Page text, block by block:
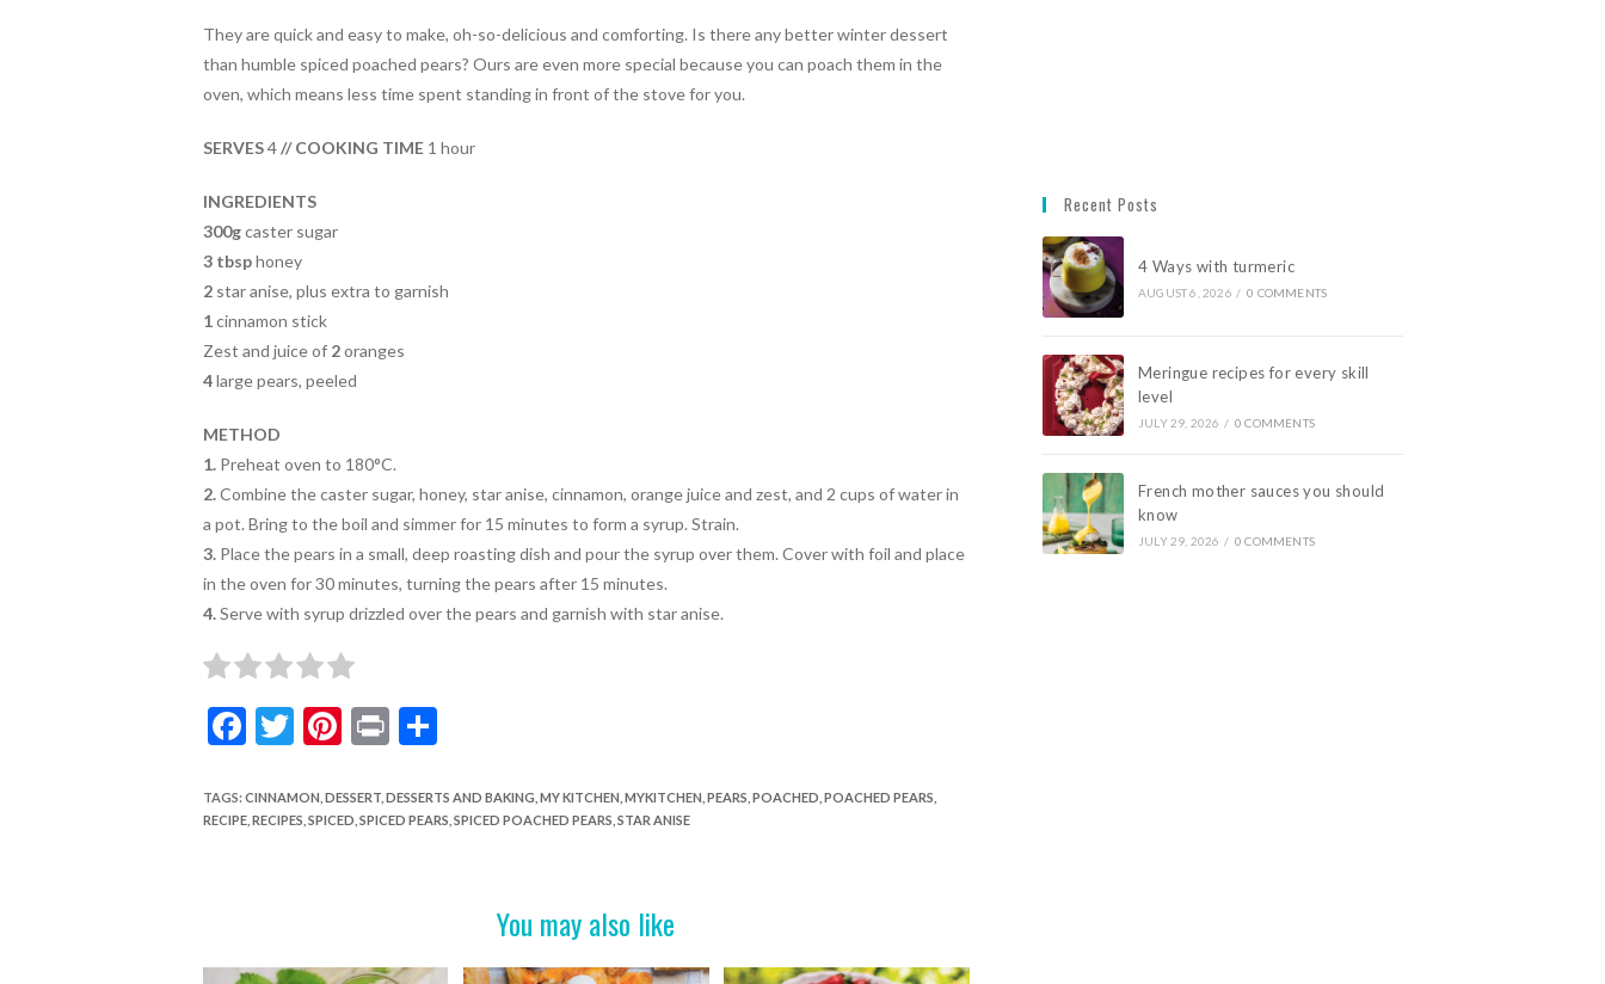
e
b
o
k
itt
er
er
es
t
ar
e
They are quick and easy to make, oh-so-delicious and comforting. Is there any better winter dessert
than humble spiced poached pears? Ours are even more special because you can poach them in the
oven, which means less time spent standing in front of the stove for you.
SERVES4// COOKING TIME1 hour
INGREDIENTS
300gcaster sugar
3 tbsphoney
2star anise, plus extra to garnish
1cinnamon stick
Zest and juice of 2oranges
4large pears, peeled
METHOD
1. Preheat oven to 180°C.
2.Combine the caster sugar, honey, star anise, cinnamon, orange juice and zest, and 2 cups of water in
a pot. Bring to the boil and simmer for 15 minutes to form a syrup. Strain.
3.Place the pears in a small, deep roasting dish and pour the syrup over them. Cover with foil and place
in the oven for 30 minutes, turning the pears after 15 minutes.
4.Serve with syrup drizzled over the pears and garnish with star anise.
F
e
b
T
itt
er
Pi
er
es
Pr
t
S
ar
e
TAGS: CINNAMON DESSERT, DESSERTS AND BAKING MY KITCHEN MYKITCHEN PEARS POACHED POACHED PEARS
RECIPE, RECIPES SPICED SPICED PEARS SPICED POACHED PEARS STAR ANISE
You may also like
Recent Posts
4 Ways with turmeric
AUGUST 6, 2026 / 0 COMMENTS
Meringue recipes for every skill
level
JULY 29, 2026 / 0 COMMENTS
French mother sauces you should
know
JULY 29, 2026 / 0 COMMENTS